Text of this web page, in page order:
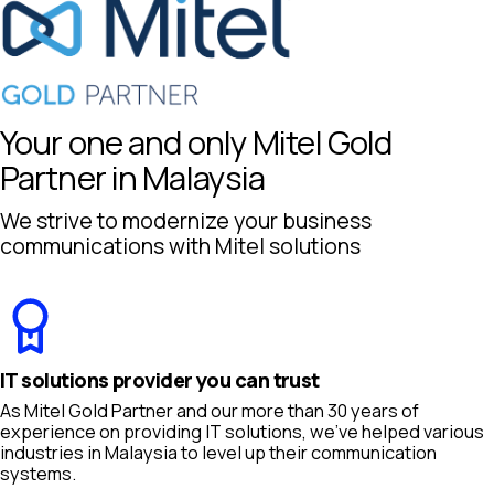
Your one and only Mitel Gold
Partner in Malaysia
We strive to modernize your business
communications with Mitel solutions
IT solutions provider you can trust
As Mitel Gold Partner and our more than 30 years of
experience on providing IT solutions, we’ve helped various
industries in Malaysia to level up their communication
systems.